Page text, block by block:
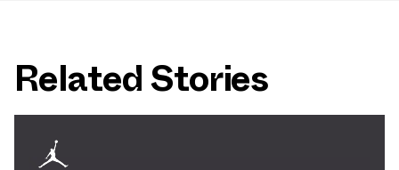
Related Stories